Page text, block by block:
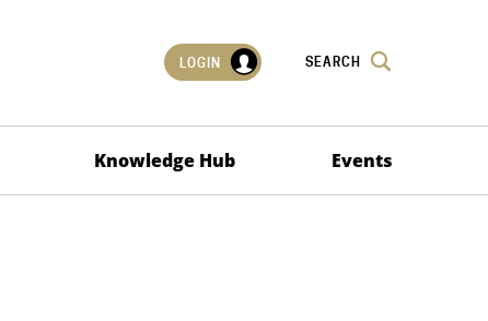
LOGIN SEARCH
Knowledge Hub Events